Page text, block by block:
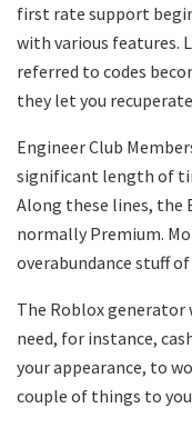
first rate support
with various features.
referred to codes
they let you
Engineer Club
significant length of
Along these lines, the
normally Premium.
overabundance stuff of
The Roblox generator
need, for instance,
your appearance, to
couple of things to